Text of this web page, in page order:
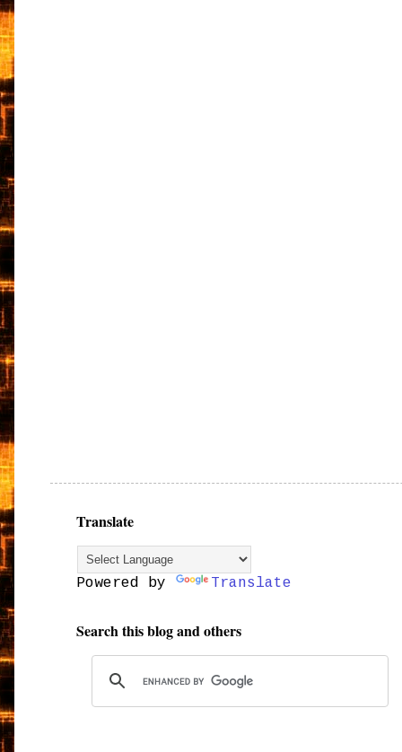
Translate
Powered by Translate
Search this blog and others